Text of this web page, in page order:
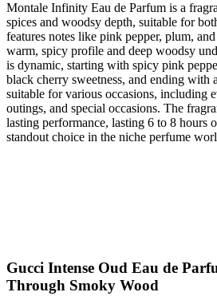
Montale Infinity Eau de Parfum is a
spices and woodsy depth, suitable for
features notes like pink pepper, plum,
warm, spicy profile and deep woodsy
is dynamic, starting with spicy pink
black cherry sweetness, and ending with
suitable for various occasions, including
outings, and special occasions. The
lasting performance, lasting 6 to 8 hours
standout choice in the niche perfume
Gucci Intense Oud Eau de
Through Smoky Wood